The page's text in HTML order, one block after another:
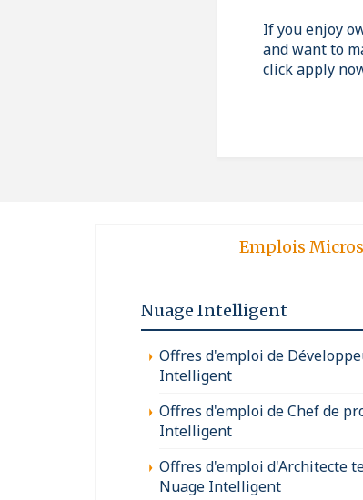
If you enjoy
and want to
click apply
Emplois
Nuage Intelligent
Offres d'emploi de
Intelligent
Offres d'emploi de Chef de
Intelligent
Offres d'emploi d'Architecte
Nuage Intelligent